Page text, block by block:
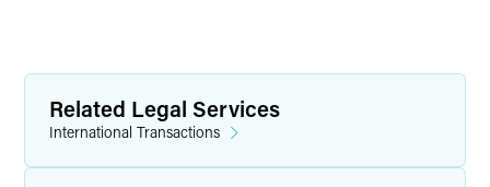
Related Legal Services
International Transactions